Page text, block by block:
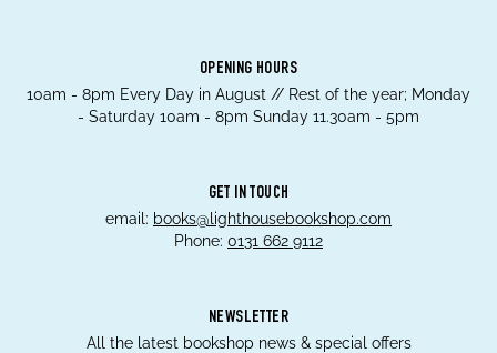
OPENING HOURS
10am - 8pm Every Day in August // Rest of the year; Monday
- Saturday 10am - 8pm Sunday 11.30am - 5pm
GET IN TOUCH
email: books@lighthousebookshop.com
Phone: 0131 662 9112
NEWSLETTER
All the latest bookshop news & special offers